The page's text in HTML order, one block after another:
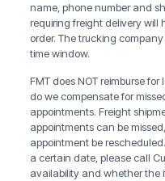
name, phone number and
requiring freight delivery
order. The trucking
time window.
FMT does NOT reimburse
do we compensate for
appointments. Freight
appointments can be
appointment be
a certain date, please call
availability and whether the